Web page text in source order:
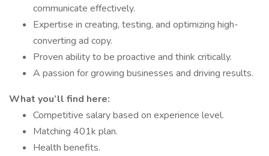
communicate effectively.
Expertise in creating, testing, and optimizing high-
converting ad copy.
Proven ability to be proactive and think critically.
A passion for growing businesses and driving results.
What you’ll find here:
Competitive salary based on experience level.
Matching 401k plan.
Health benefits.